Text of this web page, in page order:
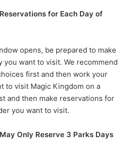
for Each Day of
opens, be prepared to make
you want to visit. We recommend
first and then work your
to visit Magic Kingdom on a
and then make reservations for
you want to visit.
Only Reserve 3 Parks Days